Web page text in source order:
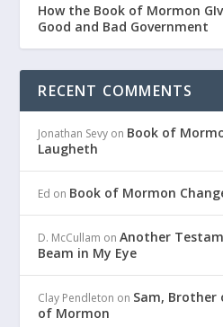
How the Book of Mormon
Good and Bad Government
RECENT COMMENTS
Jonathan Sevy on Book of
Laugheth
Ed on Book of Mormon
D. McCullam onAnother
Beam in My Eye
Clay Pendleton on Sam, Brother
of Mormon